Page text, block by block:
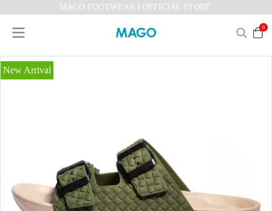
MAGO FOOTWEAR I OFFICIAL STORE
0
New Arrival